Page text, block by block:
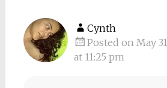
Cynth
Posted on May
at 11:25 pm